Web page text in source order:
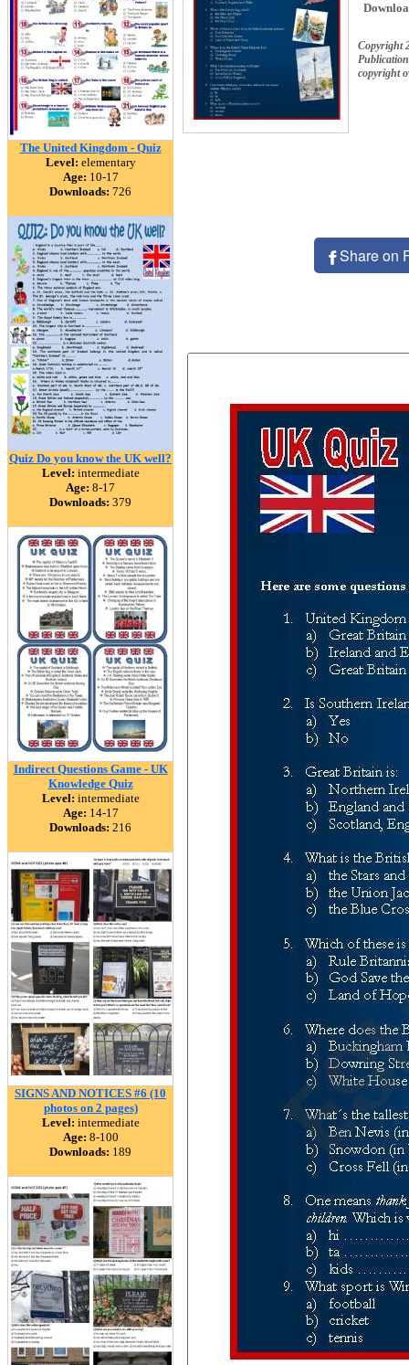
The United Kingdom - Quiz
Level: elementary
Age: 10-17
Downloads: 726
Quiz Do you know the UK well?
Level: intermediate
Age: 8-17
Downloads: 379
Indirect Questions Game - UK
Knowledge Quiz
Level: intermediate
Age: 14-17
Downloads: 216
SIGNS AND NOTICES #6 (10
photos on 2 pages)
Level: intermediate
Age: 8-100
Downloads: 189
Copyright
copyright
Share on